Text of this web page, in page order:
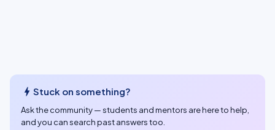
bolt Stuck on something?
Ask the community — students and mentors are here to help,
and you can search past answers too.